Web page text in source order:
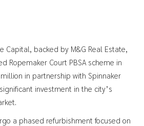
Capital, backed by M&G Real Estate,
Ropemaker Court PBSA scheme in
in partnership with Spinnaker
investment in the city’s
a phased refurbishment focused on